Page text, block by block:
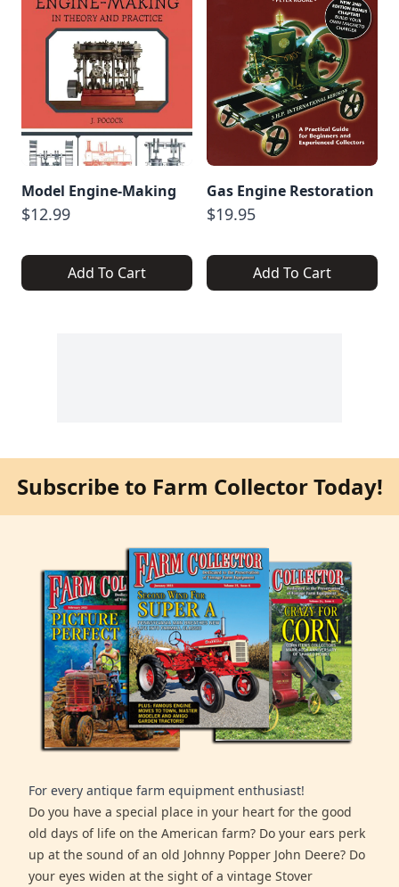
Model Engine-Making
$12.99
Add To Cart
Gas Engine Restoration
$19.95
Add To Cart
Subscribe to Farm Collector Today!
For every antique farm equipment enthusiast!
Do you have a special place in your heart for the good
old days of life on the American farm? Do your ears perk
up at the sound of an old Johnny Popper John Deere? Do
your eyes widen at the sight of a vintage Stover